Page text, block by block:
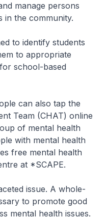
manage persons
in the community.
to identify students
to appropriate
school-based
can also tap the
Team (CHAT) online
of mental health
with mental health
free mental health
at *SCAPE.
issue. A whole-
to promote good
mental health issues.